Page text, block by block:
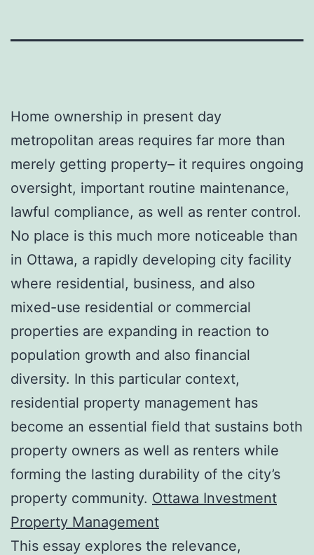
Home ownership in present day
metropolitan areas requires far more than
merely getting property– it requires ongoing
oversight, important routine maintenance,
lawful compliance, as well as renter control.
No place is this much more noticeable than
in Ottawa, a rapidly developing city facility
where residential, business, and also
mixed-use residential or commercial
properties are expanding in reaction to
population growth and also financial
diversity. In this particular context,
residential property management has
become an essential field that sustains both
property owners as well as renters while
forming the lasting durability of the city’s
property community. Ottawa Investment
Property Management
This essay explores the relevance,